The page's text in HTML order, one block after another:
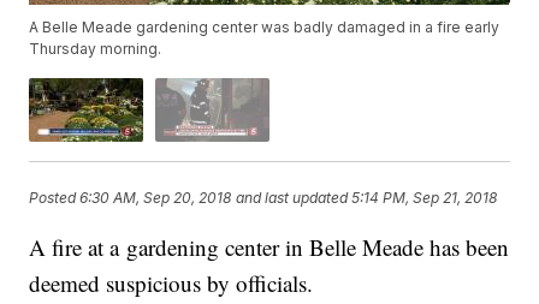
A Belle Meade gardening center was badly damaged in a fire early
Thursday morning.
Posted6:30 AM, Sep 20, 2018 and last updated 5:14 PM, Sep 21, 2018
A fire at a gardening center in Belle Meade has been
deemed suspicious by officials.